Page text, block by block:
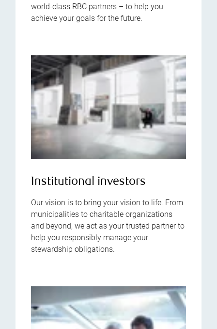
world-class RBC partners – to help you
achieve your goals for the future.
Institutional investors
Our vision is to bring your vision to life. From
municipalities to charitable organizations
and beyond, we act as your trusted partner to
help you responsibly manage your
stewardship obligations.